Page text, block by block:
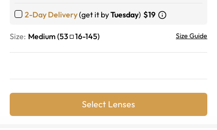
2-Day Delivery(get it byTuesday) $19
Size: Medium (53 16-145) Size Guide
Select Lenses